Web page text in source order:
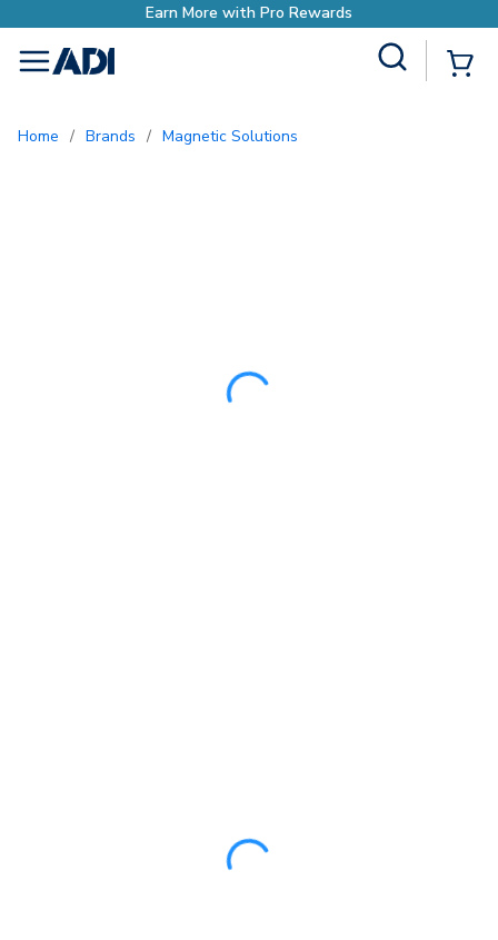
menu
Home / Brands / Magnetic Solutions